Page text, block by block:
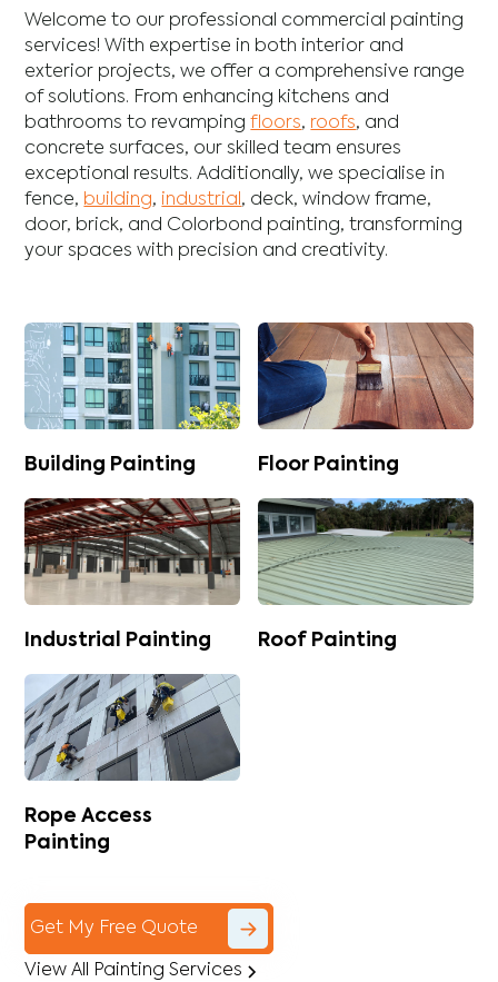
Welcome to our professional commercial painting
services! With expertise in both interior and
exterior projects, we offer a comprehensive range
of solutions. From enhancing kitchens and
bathrooms to revampingfloors, roofs, and
concrete surfaces, our skilled team ensures
exceptional results. Additionally, we specialise in
fence, building, industrial, deck,window frame,
door, brick, and Colorbond painting, transforming
your spaces with precision and creativity.
Building Painting Floor Painting
Industrial Painting Roof Painting
Rope Access
Painting
Get My Free Quote
View All Painting Services